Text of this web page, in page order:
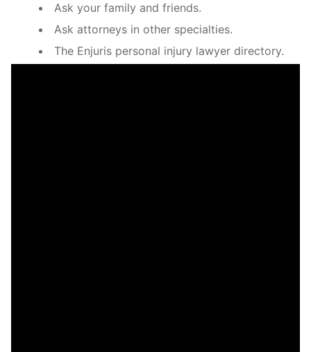
Ask your family and friends.
Ask attorneys in other specialties.
The Enjuris personal injury lawyer directory.